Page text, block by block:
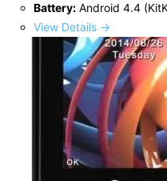
Battery: Android 4.4
View Details →